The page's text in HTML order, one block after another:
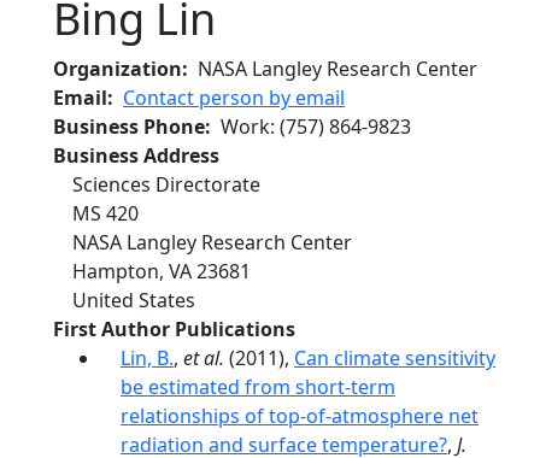
Bing Lin
Organization
NASA Langley Research Center
Email
Contact person by email
Business Phone Work: (757) 864-9823
Business Address
Sciences Directorate
MS 420
NASA Langley Research Center
Hampton, VA23681
United States
First Author Publications
Lin, B., et al. (2011), Can climate sensitivity
be estimated from short-term
relationships of top-of-atmosphere net
radiation and surface temperature?, J.